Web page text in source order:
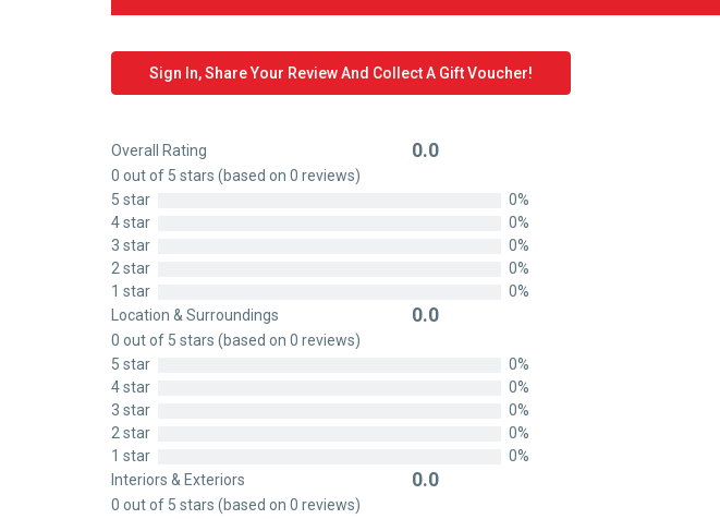
Sign In, Share Your Review And Collect A Gift Voucher!
Overall Rating 0.0
0 out of 5 stars (based on 0 reviews)
5 star
0%
4 star
0%
3 star
0%
2 star
0%
1 star
0%
Location & Surroundings
0.0
0 out of 5 stars (based on 0 reviews)
5 star
0%
4 star
0%
3 star
0%
2 star
0%
1 star
0%
Interiors & Exteriors
0.0
0 out of 5 stars (based on 0 reviews)